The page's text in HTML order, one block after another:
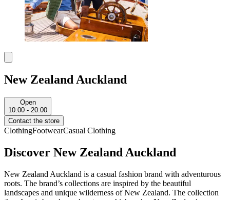
New Zealand Auckland
Open
10:00 - 20:00
Contact the store
ClothingFootwearCasual Clothing
Discover New Zealand Auckland
New Zealand Auckland is a casual fashion brand with adventurous
roots. The brand’s collections are inspired by the beautiful
landscapes and unique wilderness of New Zealand. The collection